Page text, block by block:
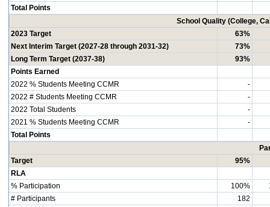
Total Points
School Quality (College,
2023 Target
63%
Next Interim Target (2027-28 through 2031-32)
73%
Long Term Target (2037-38)
93%
Points Earned
2022 % Students Meeting CCMR
-
2022 # Students Meeting CCMR
-
2022 Total Students
-
2021 % Students Meeting CCMR
-
Total Points
Target
95%
RLA
% Participation
100%
# Participants
182